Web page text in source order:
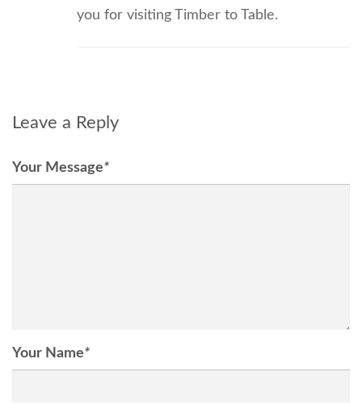
you for visiting Timber to Table.
Leave a Reply
Your Message*
Your Name*